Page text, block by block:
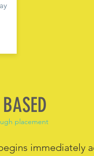
placement
immediately